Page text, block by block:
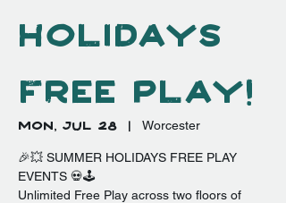
Holidays
Free Play!
Mon, Jul 28
  |
Worcester
🎉💥 SUMMER HOLIDAYS FREE PLAY
EVENTS 💀🕹️
Unlimited Free Play across two floors of